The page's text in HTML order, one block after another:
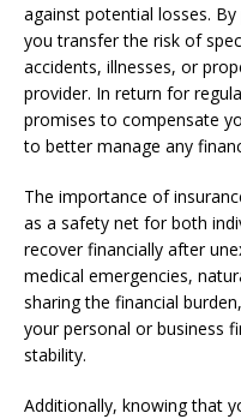
against potential losses.
you transfer the risk of
accidents, illnesses, or
provider. In return for
promises to compensate
to better manage any
The importance of
as a safety net for both
recover financially after
medical emergencies,
sharing the financial
your personal or business
stability.
Additionally, knowing that